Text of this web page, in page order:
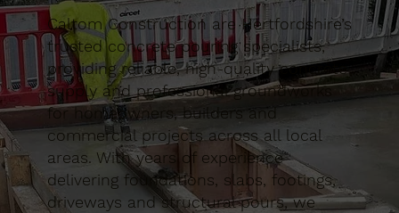
Caltom Construction are Hertfordshire’s
trusted concrete pouring specialists,
providing reliable, high-quality concrete
supply and professional groundworks
for homeowners, builders and
commercial projects across all local
areas. With years of experience
delivering foundations, slabs, footings,
driveways and structural pours, we